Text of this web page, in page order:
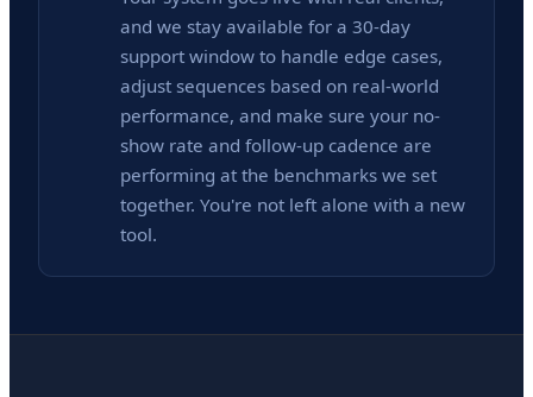
and we stay available for a 30-day
support window to handle edge cases,
adjust sequences based on real-world
performance, and make sure your no-
show rate and follow-up cadence are
performing at the benchmarks we set
together. You're not left alone with a new
tool.